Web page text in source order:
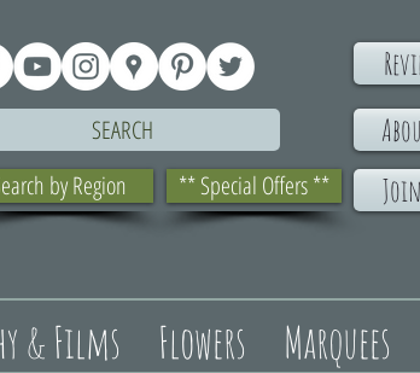
SEARCH
by Region ** Special Offers **
& Films Flowers Marquees